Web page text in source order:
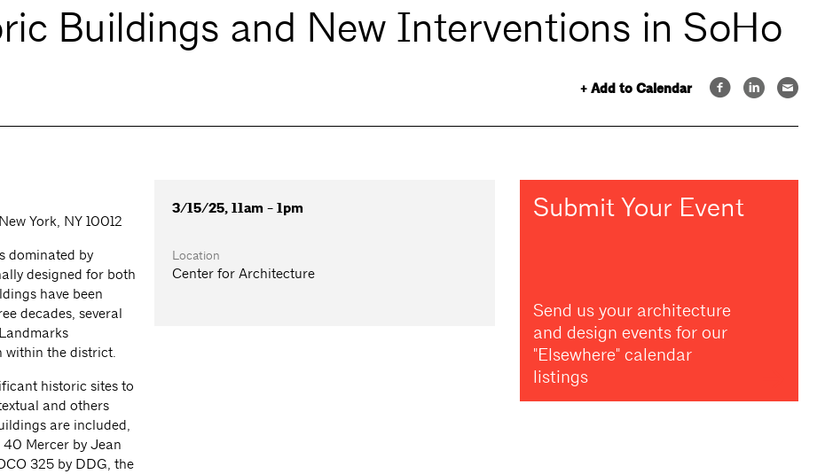
Buildings and New Interventions in SoHo
+ Add to Calendar
York, NY 10012
dominated by
designed for both
have been
decades, several
within the district.
historic sites to
and others
are included,
Mercer by Jean
325 by DDG, the
3/15/25, 11am - 1pm
Location
Center for Architecture
Submit Your Event
Send us your architecture
and design events for our
"Elsewhere" calendar
listings